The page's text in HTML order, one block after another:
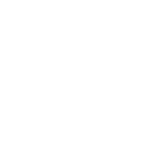
more than ever
of a child to the family
time, heroes, and